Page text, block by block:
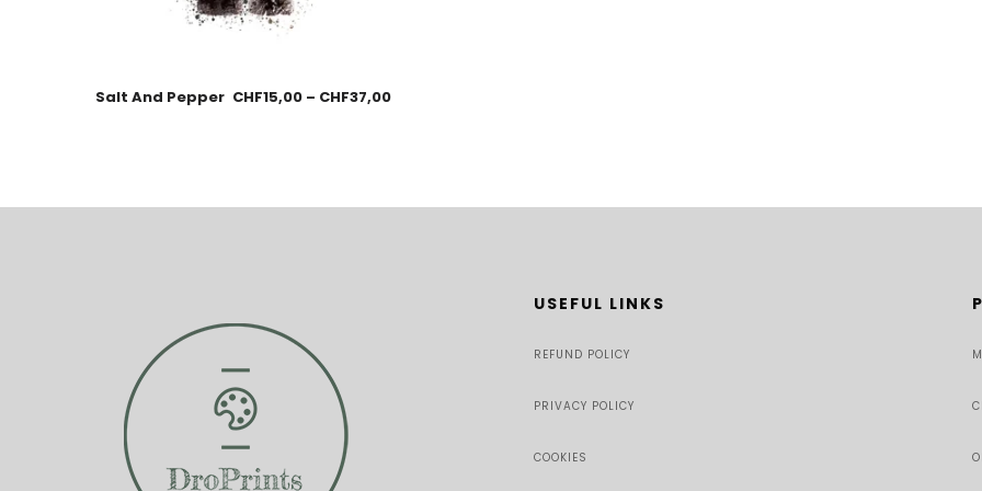
Salt And Pepper CHF15,00 – CHF37,00
USEFUL LINKS
REFUND POLICY
PRIVACY POLICY
COOKIES